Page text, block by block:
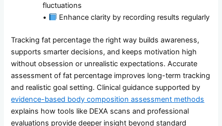
fluctuations
•
Enhance clarity by recording results regularly
Tracking fat percentage the right way builds awareness,
supports smarter decisions, and keeps motivation high
without obsession or unrealistic expectations. Accurate
assessment of fat percentage improves long-term tracking
and realistic goal setting. Clinical guidance supported by
evidence-based body composition assessment methods
explains how tools like DEXA scans and professional
evaluations provide deeper insight beyond standard